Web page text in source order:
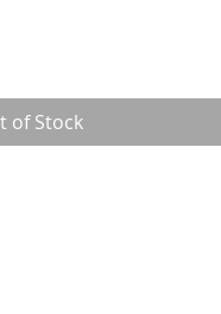
of Stock